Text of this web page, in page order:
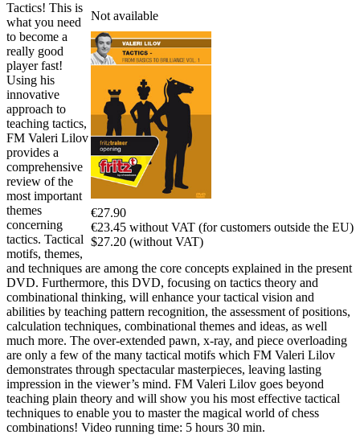
Not available
€27.90
€23.45 without VAT (for customers outside the EU)
$27.20 (without VAT)
Tactics! This is
what you need
to become a
really good
player fast!
Using his
innovative
approach to
teaching tactics,
FM Valeri Lilov
provides a
comprehensive
review of the
most important
themes
concerning
tactics. Tactical
motifs, themes,
and techniques are among the core concepts explained in the present
DVD. Furthermore, this DVD, focusing on tactics theory and
combinational thinking, will enhance your tactical vision and
abilities by teaching pattern recognition, the assessment of positions,
calculation techniques, combinational themes and ideas, as well
much more. The over-extended pawn, x-ray, and piece overloading
are only a few of the many tactical motifs which FM Valeri Lilov
demonstrates through spectacular masterpieces, leaving lasting
impression in the viewer’s mind. FM Valeri Lilov goes beyond
teaching plain theory and will show you his most effective tactical
techniques to enable you to master the magical world of chess
combinations! Video running time: 5 hours 30 min.